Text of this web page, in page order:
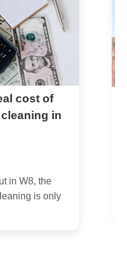
Common problems
booking cleaners near
If you have ever tried booking
cleaners near South